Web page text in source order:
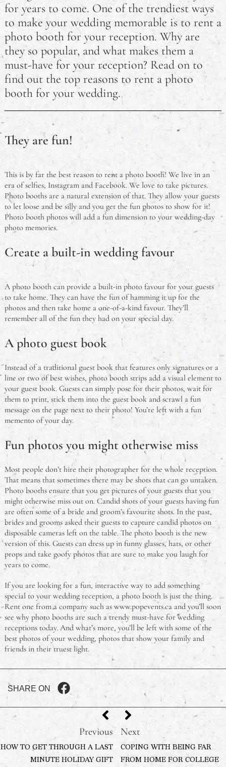
Celebrity Mums
How a Photo Booth Can Make Your Wedding
Reception Memorable
for years to come. One of the trendiest ways
to make your wedding memorable is to rent a
photo booth for your reception. Why are
they so popular, and what makes them a
must-have for your reception? Read on to
find out the top reasons to rent a photo
booth for your wedding.
They are fun!
This is by far the best reason to rent a photo booth! We live in an
era of selfies, Instagram and Facebook. We love to take pictures.
Photo booths are a natural extension of that. They allow your guests
to let loose and be silly and you get the fun photos to show for it!
Photo booth photos will add a fun dimension to your wedding-day
photo memories.
Create a built-in wedding favour
A photo booth can provide a built-in photo favour for your guests
to take home. They can have the fun of hamming it up for the
photos and then take home a one-of-a-kind favour. They’ll
remember all of the fun they had on your special day.
A photo guest book
Instead of a traditional guest book that features only signatures or a
line or two of best wishes, photo booth strips add a visual element to
your guest book. Guests can simply pose for their photos, wait for
them to print, stick them into the guest book and scrawl a fun
message on the page next to their photo! You’re left with a fun
memento of your day.
Fun photos you might otherwise miss
Most people don’t hire their photographer for the whole reception.
That means that sometimes there may be shots that can go untaken.
Photo booths ensure that you get pictures of your guests that you
might otherwise miss out on. Candid shots of your guests having fun
are often some of a bride and groom’s favourite shots. In the past,
brides and grooms asked their guests to capture candid photos on
disposable cameras left on the table. The photo booth is the new
version of this. Guests can dress up in funny glasses, hats, or other
props and take goofy photos that are sure to make you laugh for
years to come.
If you are looking for a fun, interactive way to add something
special to your wedding reception, a photo booth is just the thing.
Rent one from a company such as www.popevents.ca and you’ll soon
see why photo booths are such a trendy must-have for wedding
receptions today. And what’s more, you’ll be left with some of the
best photos of your wedding, photos that show your family and
friends in their truest light.
SHARE ON
Previous
HOW TO GET THROUGH A LAST
MINUTE HOLIDAY GIFT
Next
COPING WITH BEING FAR
FROM HOME FOR COLLEGE